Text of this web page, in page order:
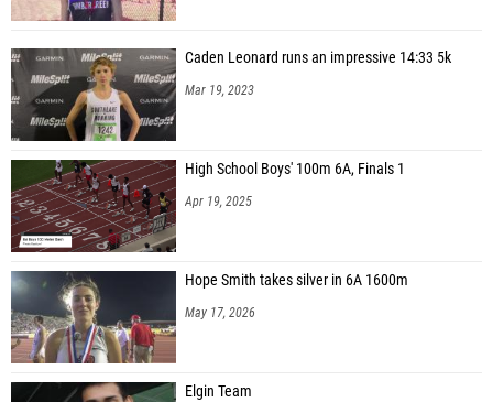
Caden Leonard runs an impressive 14:33 5k
Mar 19, 2023
High School Boys' 100m 6A, Finals 1
Apr 19, 2025
Hope Smith takes silver in 6A 1600m
May 17, 2026
Elgin Team